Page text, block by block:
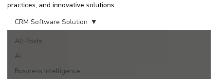
practices, and innovative solutions
All Posts
Ai
Business Intelligence
CRM Software Solution